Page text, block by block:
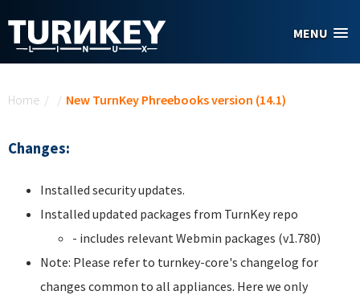
MENU
Home / / New TurnKey Phreebooks version (14.1)
Changes:
Installed security updates.
Installed updated packages from TurnKey repo
- includes relevant Webmin packages (v1.780)
Note: Please refer to turnkey-core's changelog for
changes common to all appliances. Here we only